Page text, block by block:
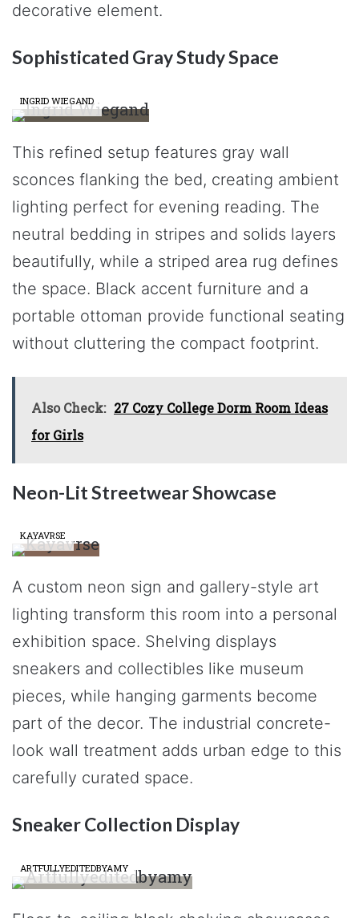
decorative element.
Sophisticated Gray Study Space
INGRID WIEGAND
This refined setup features gray wall
sconces flanking the bed, creating ambient
lighting perfect for evening reading. The
neutral bedding in stripes and solids layers
beautifully, while a striped area rug defines
the space. Black accent furniture and a
portable ottoman provide functional seating
without cluttering the compact footprint.
Also Check: 27 Cozy College Dorm Room Ideas
for Girls
Neon-Lit Streetwear Showcase
KAYAVRSE
A custom neon sign and gallery-style art
lighting transform this room into a personal
exhibition space. Shelving displays
sneakers and collectibles like museum
pieces, while hanging garments become
part of the decor. The industrial concrete-
look wall treatment adds urban edge to this
carefully curated space.
Sneaker Collection Display
ARTFULLYEDITEDBYAMY